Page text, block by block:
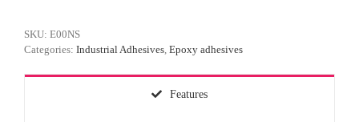
SKU: E00NS
Categories: Industrial Adhesives, Epoxy adhesives
Features